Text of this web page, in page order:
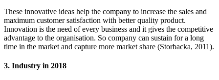
These innovative ideas help the company to increase the sales and
maximum customer satisfaction with better quality product.
Innovation is the need of every business and it gives the competitive
advantage to the organisation. So company can sustain for a long
time in the market and capture more market share (Storbacka, 2011).
3. Industry in 2018